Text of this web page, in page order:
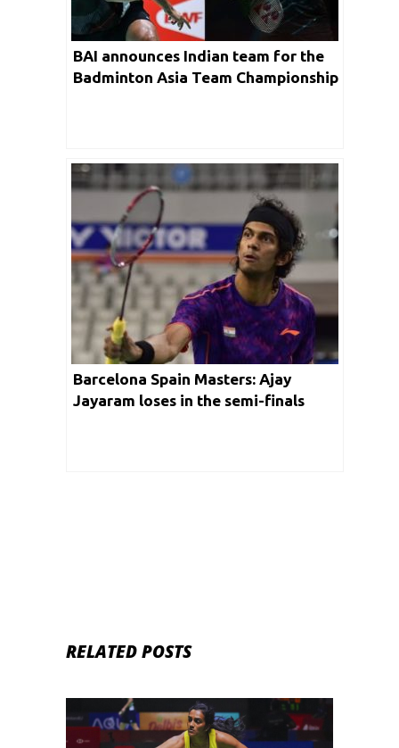
BAI announces Indian team for the
Badminton Asia Team Championship
Barcelona Spain Masters: Ajay
Jayaram loses in the semi-finals
RELATED POSTS